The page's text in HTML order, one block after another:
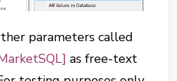
parameters called
as free-text